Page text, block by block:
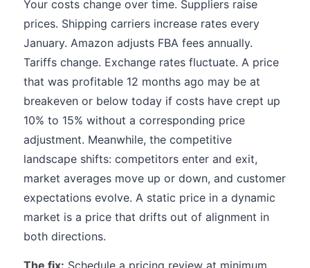
Your costs change over time. Suppliers raise
prices. Shipping carriers increase rates every
January. Amazon adjusts FBA fees annually.
Tariffs change. Exchange rates fluctuate. A price
that was profitable 12 months ago may be at
breakeven or below today if costs have crept up
10% to 15% without a corresponding price
adjustment. Meanwhile, the competitive
landscape shifts: competitors enter and exit,
market averages move up or down, and customer
expectations evolve. A static price in a dynamic
market is a price that drifts out of alignment in
both directions.
The fix: Schedule a pricing review at minimum